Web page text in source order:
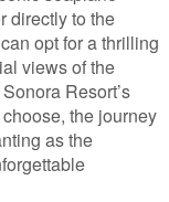
directly to the
opt for a thrilling
views of the
Resort’s
the journey
as the